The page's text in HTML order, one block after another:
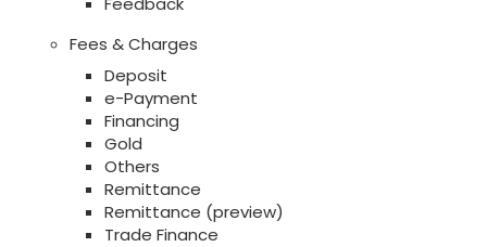
Fees & Charges
Deposit
e-Payment
Financing
Gold
Others
Remittance
Remittance (preview)
Trade Finance